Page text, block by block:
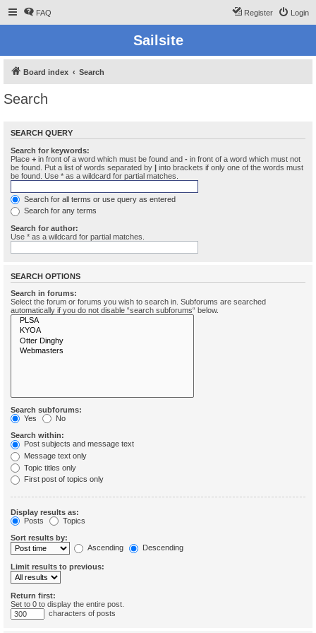
FAQ Login
Register
Sailsite
Board index Search
Search
SEARCH QUERY
Search for keywords:
Place + in front of a word which must be found and - in front of a word which must not
be found. Put a list of words separated by | into brackets if only one of the words must
be found. Use * as a wildcard for partial matches.
Search for all terms or use query as entered
Search for any terms
Search for author:
Use * as a wildcard for partial matches.
SEARCH OPTIONS
Search in forums:
Select the forum or forums you wish to search in. Subforums are searched
automatically if you do not disable “search subforums“ below.
Search subforums:
Yes
No
Search within:
Post subjects and message text
Message text only
Topic titles only
First post of topics only
Display results as:
Posts
Topics
Sort results by:
Ascending
Descending
Limit results to previous:
Return first:
Set to 0 to display the entire post.
characters of posts